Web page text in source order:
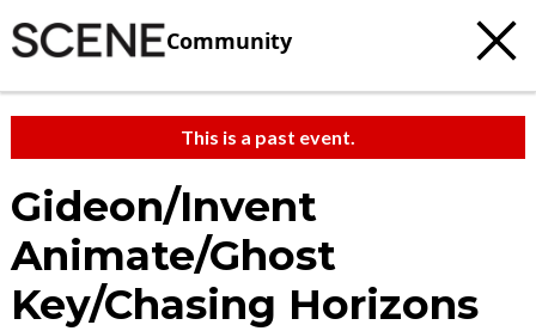
Community
This is a past event.
Gideon/Invent
Animate/Ghost
Key/Chasing Horizons